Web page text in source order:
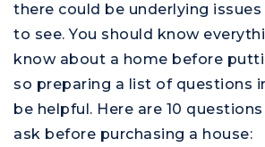
there could be underlying issues
to see. You should know
know about a home before
so preparing a list of questions
be helpful. Here are 10
ask before purchasing a house: